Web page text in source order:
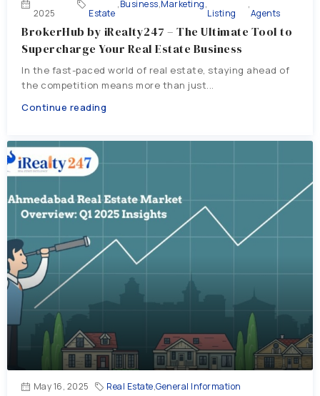
2025
Estate
,Business,Marketing,
Listing
,
Agents
BrokerHub by iRealty247 – The Ultimate Tool to
Supercharge Your Real Estate Business
In the fast-paced world of real estate, staying ahead of
the competition means more than just...
Continue reading
May 16, 2025 Real Estate,General Information